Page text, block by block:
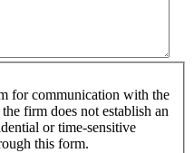
for communication with the
firm does not establish an
or time-sensitive
this form.